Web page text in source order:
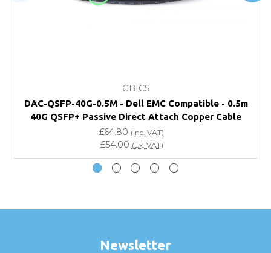
Will using a third-party transceiver invalidate my
vendor product warranty?
Do you offer discounts for volume orders?
How can I confirm compatibility?
GBICS
DAC-QSFP-40G-0.5M - Dell EMC Compatible - 0.5m
40G QSFP+ Passive Direct Attach Copper Cable
£64.80 (Inc. VAT)
£54.00 (Ex. VAT)
Newsletter